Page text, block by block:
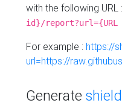
with the following URL :
id}/
For example : https://
url=https://
Generate